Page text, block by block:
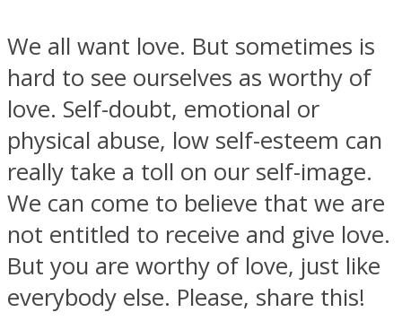
We all want love. But sometimes is
hard to see ourselves as worthy of
love. Self-doubt, emotional or
physical abuse, low self-esteem can
really take a toll on our self-image.
We can come to believe that we are
not entitled to receive and give love.
But you are worthy of love, just like
everybody else. Please, share this!